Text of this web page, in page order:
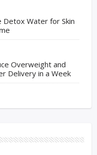
Water for Skin
Overweight and
Delivery in a Week